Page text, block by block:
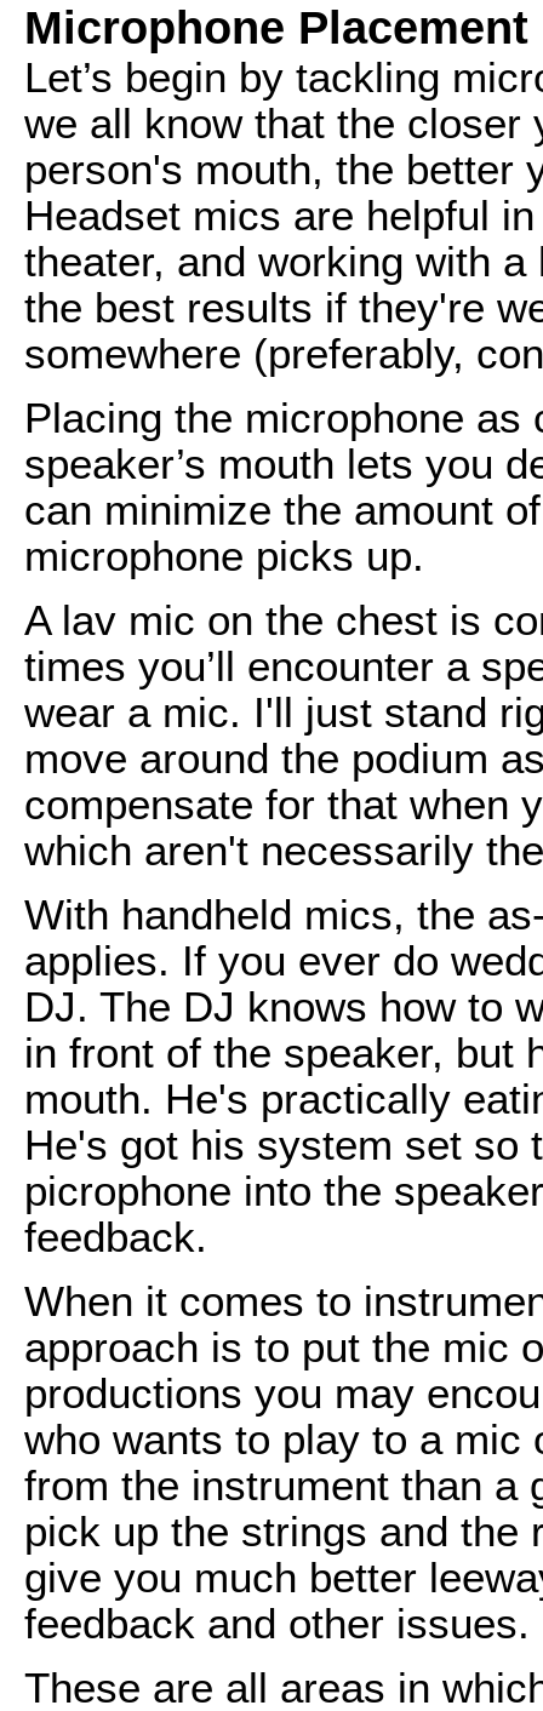
Microphone Placement
Let’s begin by tackling
we all know that the closer
person's mouth, the better
Headset mics are helpful
theater, and working with
the best results if they're
somewhere (preferably,
Placing the microphone
speaker’s mouth lets you
can minimize the amount
microphone picks up.
A lav mic on the chest is
times you’ll encounter a
wear a mic. I'll just stand
move around the podium
compensate for that when
which aren't necessarily
With handheld mics, the
applies. If you ever do
DJ. The DJ knows how to
in front of the speaker, but
mouth. He's practically
He's got his system set so
picrophone into the
feedback.
When it comes to
approach is to put the mic
productions you may
who wants to play to a mic
from the instrument than a
pick up the strings and the
give you much better
feedback and other issues.
These are all areas in